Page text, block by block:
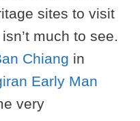
sites to visit
much to see.
Chiang in
Early Man
very